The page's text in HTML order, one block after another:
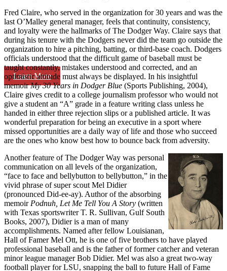
Learn More
Fred Claire, who served in the organization for 30 years and was the
last O’Malley general manager, feels that continuity, consistency,
and loyalty were the hallmarks of The Dodger Way. Claire says that
during his tenure with the Dodgers never did the team go outside the
organization to hire a pitching, batting, or third-base coach. Dodgers
officials understood that the difficult game of baseball must be
taught constantly, mistakes understood and corrected, and an
optimistic attitude must always be displayed. In his insightful
memoirMy 30 Years in Dodger Blue (Sports Publishing, 2004),
Claire gives credit to a college journalism professor who would not
give a student an “A” grade in a feature writing class unless he
handed in either three rejection slips or a published article. It was
wonderful preparation for being an executive in a sport where
missed opportunities are a daily way of life and those who succeed
are the ones who know best how to bounce back from adversity.
Another feature of The Dodger Way was personal
communication on all levels of the organization,
“face to face and bellybutton to bellybutton,” in the
vivid phrase of super scout Mel Didier
(pronounced Did-ee-ay). Author of the absorbing
memoir Podnuh, Let Me Tell You A Story (written
with Texas sportswriter T. R. Sullivan, Gulf South
Books, 2007), Didier is a man of many
accomplishments. Named after fellow Louisianan,
Hall of Famer Mel Ott, he is one of five brothers to have played
professional baseball and is the father of former catcher and veteran
minor league manager Bob Didier. Mel was also a great two-way
football player for LSU, snapping the ball to future Hall of Fame